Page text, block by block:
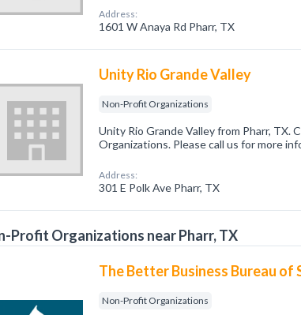
Address:
1601 W Anaya Rd Pharr, TX
Unity Rio Grande Valley
Non-Profit Organizations
Unity Rio Grande Valley from Pharr, TX.
Organizations. Please call us for more
Address:
301 E Polk Ave Pharr, TX
Profit Organizations near Pharr, TX
The Better Business Bureau of
Non-Profit Organizations